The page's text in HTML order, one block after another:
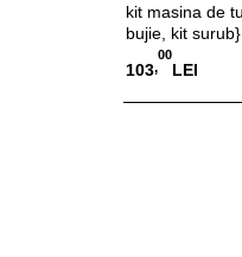
kit masina de
bujie, kit surub}
103,
00
LEI